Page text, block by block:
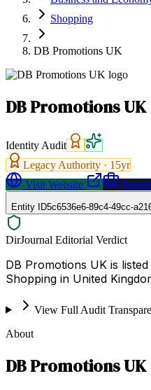
Shopping
DB Promotions UK
DB Promotions UK
Identity Audit
Legacy Authority · 15yr
Visit Website
Entity ID5c6536e6-89c4-49cc-
DirJournal Editorial Verdict
DB Promotions UK is
Shopping in United
View Full Audit
About
DB Promotions UK